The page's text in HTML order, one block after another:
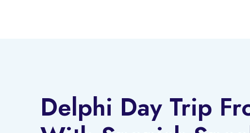
Delphi Day Trip